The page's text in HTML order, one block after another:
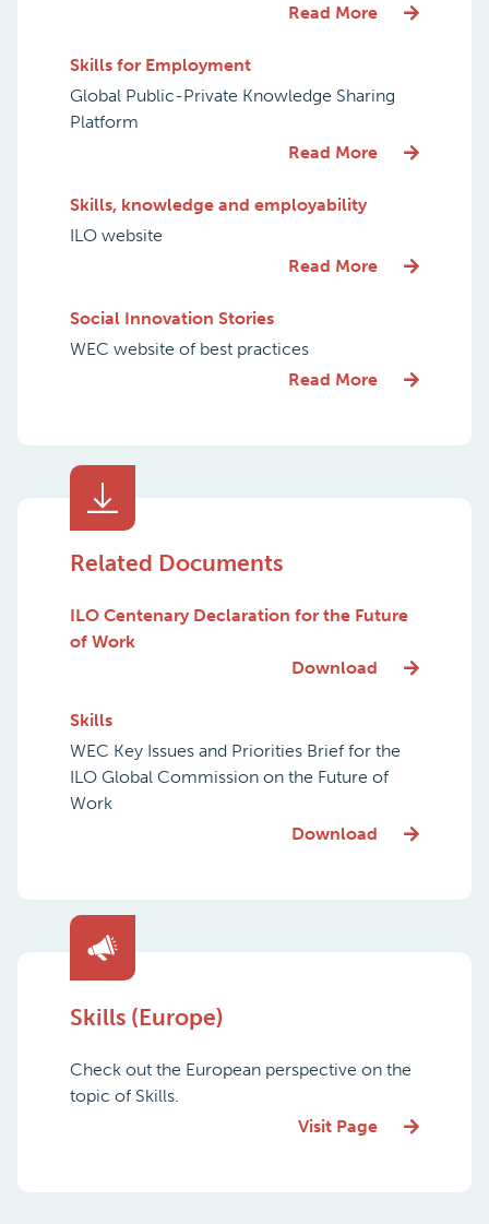
Read More
Skills for Employment
Global Public-Private Knowledge Sharing
Platform
Read More
Skills, knowledge and employability
ILO website
Read More
Social Innovation Stories
WEC website of best practices
Read More
Related Documents
ILO Centenary Declaration for the Future
of Work
Download
Skills
WEC Key Issues and Priorities Brief for the
ILO Global Commission on the Future of
Work
Download
Skills (Europe)
Check out the European perspective on the
topic of Skills.
Visit Page